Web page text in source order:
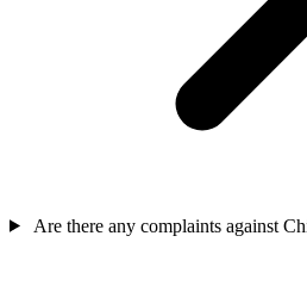
Are there any complaints against